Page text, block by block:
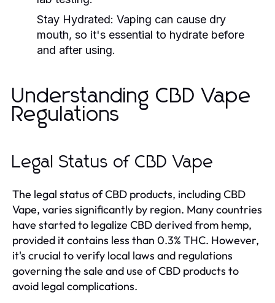
Stay Hydrated: Vaping can cause dry
mouth, so it's essential to hydrate before
and after using.
Understanding CBD Vape
Regulations
Legal Status of CBD Vape
The legal status of CBD products, including CBD
Vape, varies significantly by region. Many countries
have started to legalize CBD derived from hemp,
provided it contains less than 0.3% THC. However,
it's crucial to verify local laws and regulations
governing the sale and use of CBD products to
avoid legal complications.